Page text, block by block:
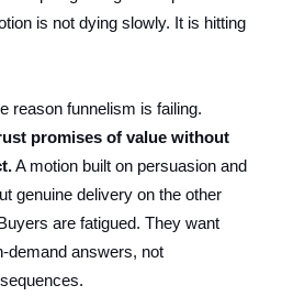
is not dying slowly. It is hitting
reason funnelism is failing.
promises of value without
A motion built on persuasion and
genuine delivery on the other
are fatigued. They want
demand answers, not